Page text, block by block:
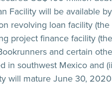
Facility will be available
revolving loan facility (the
project finance facility
and certain
in southwest Mexico and
will mature June 30,